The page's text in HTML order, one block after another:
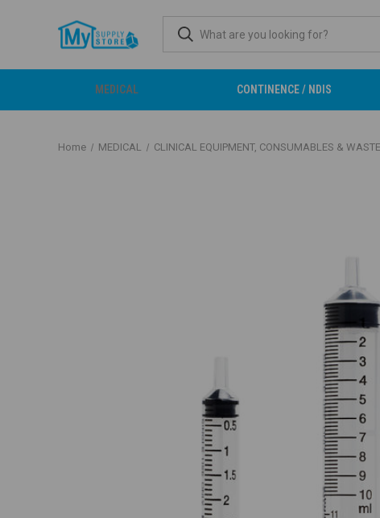
MEDICAL CONTINENCE / NDIS
Home MEDICAL CLINICAL EQUIPMENT, CONSUMABLES &